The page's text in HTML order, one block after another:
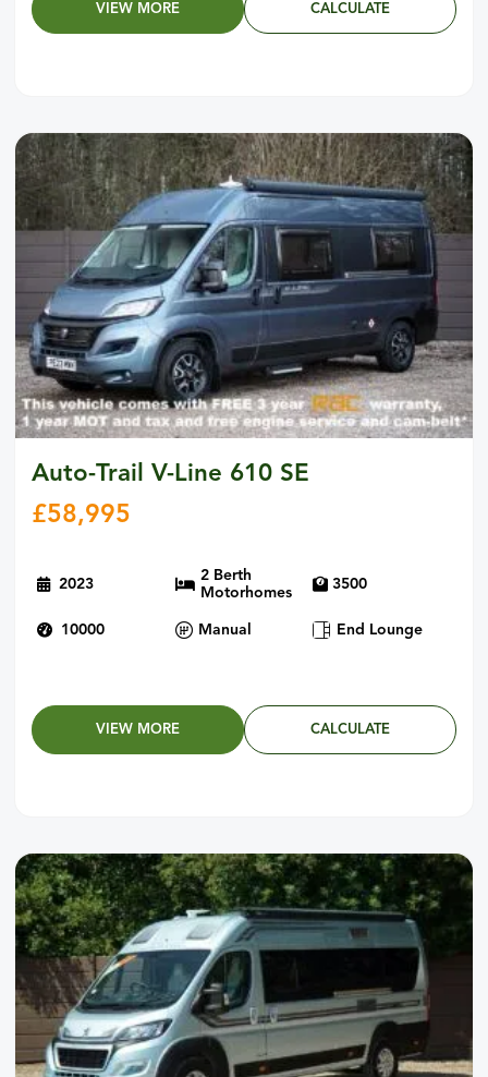
VIEW MORE CALCULATE
Auto-Trail V-Line 610 SE
£58,995
2023
2 Berth
Motorhomes
3500
10000 Manual End Lounge
VIEW MORE CALCULATE